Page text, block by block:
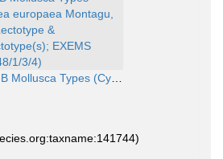
(Cypraea europaea Montagu, 1808; Lectotype & Paralectotype(s); EXEMS Moll4248/1/3/4)